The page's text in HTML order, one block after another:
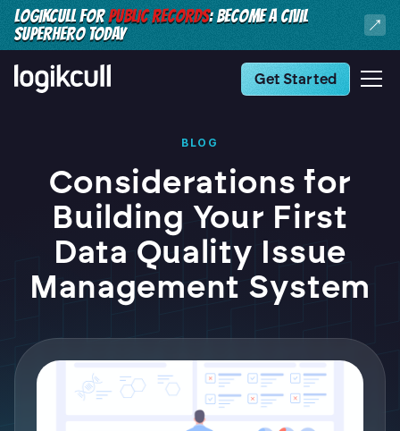
LOGIKCULL FORPUBLIC RECORDS: BECOME A CIVIL
SUPERHERO TODAY
Get Started
BLOG
Considerations for
Building Your First
Data Quality Issue
Management System